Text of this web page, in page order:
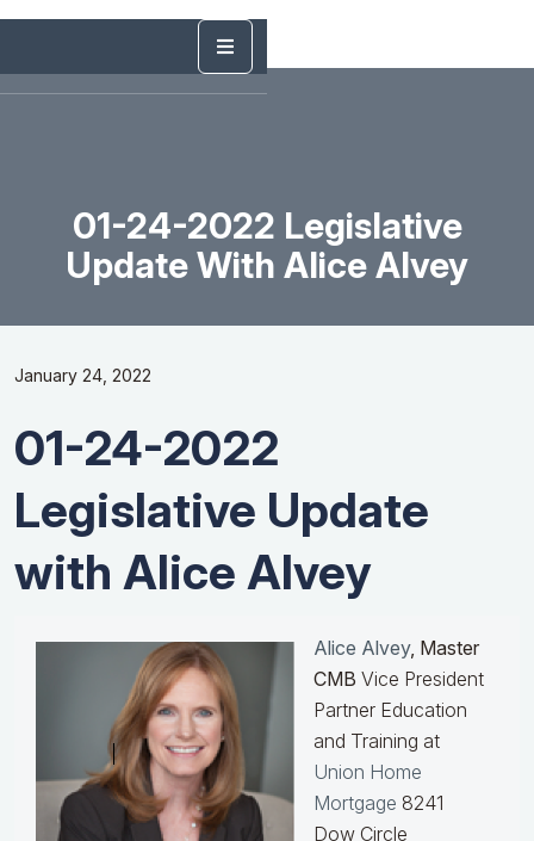
01-24-2022 Legislative
Update With Alice Alvey
January 24, 2022
01-24-2022
Legislative Update
with Alice Alvey
Alice Alvey, Master
CMB Vice President
Partner Education
and Training at
Union Home
Mortgage 8241
Dow Circle